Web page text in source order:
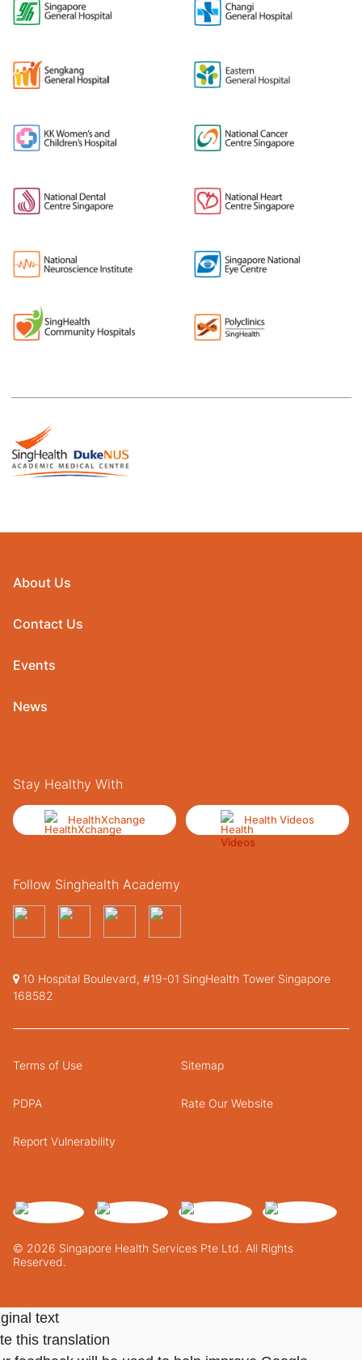
About Us
Contact Us
Events
News
Stay Healthy With
HealthXchange Health Videos
Follow Singhealth Academy
10 Hospital Boulevard, #19-01 SingHealth Tower Singapore
168582
© 2026 Singapore Health Services Pte Ltd. All Rights
Reserved.
Terms of Use Sitemap
PDPA Rate Our Website
Report Vulnerability
text
this translation